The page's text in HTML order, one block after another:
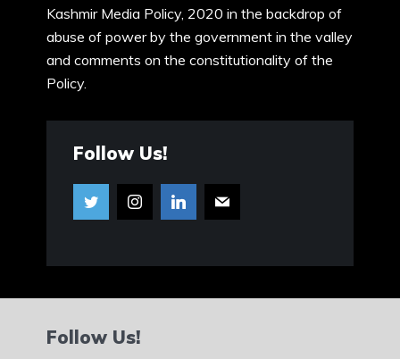
Kashmir Media Policy, 2020 in the backdrop of
abuse of power by the government in the valley
and comments on the constitutionality of the
Policy.
Follow Us!
Follow Us!